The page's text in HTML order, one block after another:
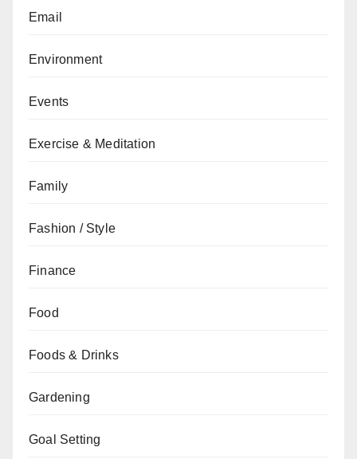
Email
Environment
Events
Exercise & Meditation
Family
Fashion / Style
Finance
Food
Foods & Drinks
Gardening
Goal Setting